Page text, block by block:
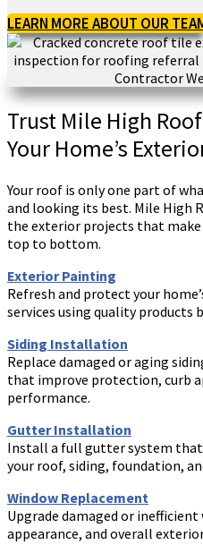
LEARN MORE ABOUT OUR
Trust Mile High
Your Home’s
Your roof is only one part of
and looking its best. Mile High
the exterior projects that
top to bottom.
Exterior Painting
Refresh and protect your
services using quality products
Siding Installation
Replace damaged or aging
that improve protection, curb
performance.
Gutter Installation
Install a full gutter system
your roof, siding, foundation,
Window Replacement
Upgrade damaged or
appearance, and overall